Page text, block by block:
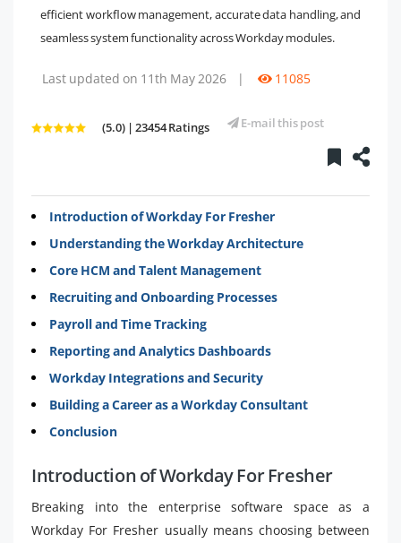
efficient workflow management, accurate data handling, and
seamless system functionality across Workday modules.
Last updated on 11th May 2026 | 11085
(5.0) | 23454 Ratings E-mail this post
Introduction of Workday For Fresher
Understanding the Workday Architecture
Core HCM and Talent Management
Recruiting and Onboarding Processes
Payroll and Time Tracking
Reporting and Analytics Dashboards
Workday Integrations and Security
Building a Career as a Workday Consultant
Conclusion
Introduction of Workday For Fresher
Breaking into the enterprise software space as a
Workday For Fresher usually means choosing between